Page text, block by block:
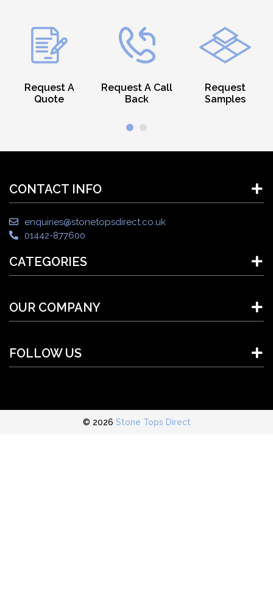
Request A
Quote
Request A Call
Back
Request
Samples
CONTACT INFO
enquiries@stonetopsdirect.co.uk
01442-877600
CATEGORIES
OUR COMPANY
FOLLOW US
© 2026 Stone Tops Direct